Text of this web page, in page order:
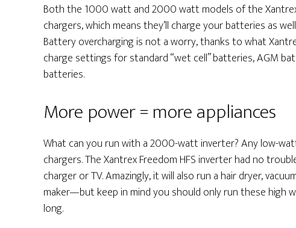
Both the 1000 watt and 2000 watt models of the
chargers, which means they’ll charge your batteries as
Battery overcharging is not a worry, thanks to what
charge settings for standard “wet cell” batteries, AGM
batteries.
More power = more appliances
What can you run with a 2000-watt inverter? Any low-
chargers. The Xantrex Freedom HFS inverter had no
charger or TV. Amazingly, it will also run a hair dryer,
maker—but keep in mind you should only run these high
long.